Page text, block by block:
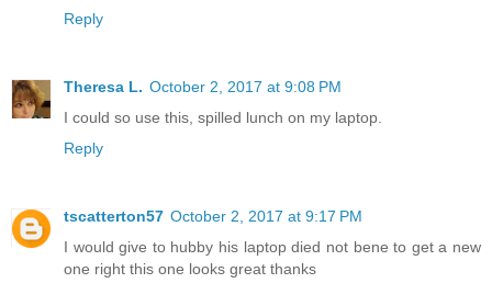
Reply
Theresa L. October 2, 2017 at 9:08 PM
I could so use this, spilled lunch on my laptop.
Reply
tscatterton57 October 2, 2017 at 9:17 PM
I would give to hubby his laptop died not bene to get a new
one right this one looks great thanks